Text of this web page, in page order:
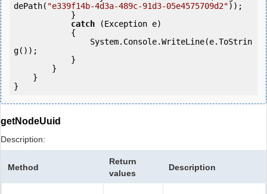
dePath( "e339f14b-4d3a-489c-91d3-05e4575709d2"));
catch (Exception e)
g());
getNodeUuid
Description:
Method
Return
values
Description